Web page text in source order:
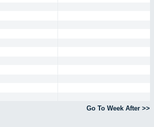
Go To Week After >>